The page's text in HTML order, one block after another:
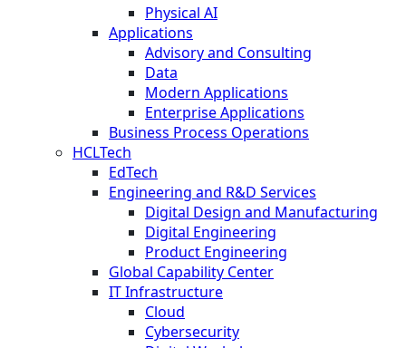
Physical AI
Applications
Advisory and Consulting
Data
Modern Applications
Enterprise Applications
Business Process Operations
HCLTech
EdTech
Engineering and R&D Services
Digital Design and Manufacturing
Digital Engineering
Product Engineering
Global Capability Center
IT Infrastructure
Cloud
Cybersecurity